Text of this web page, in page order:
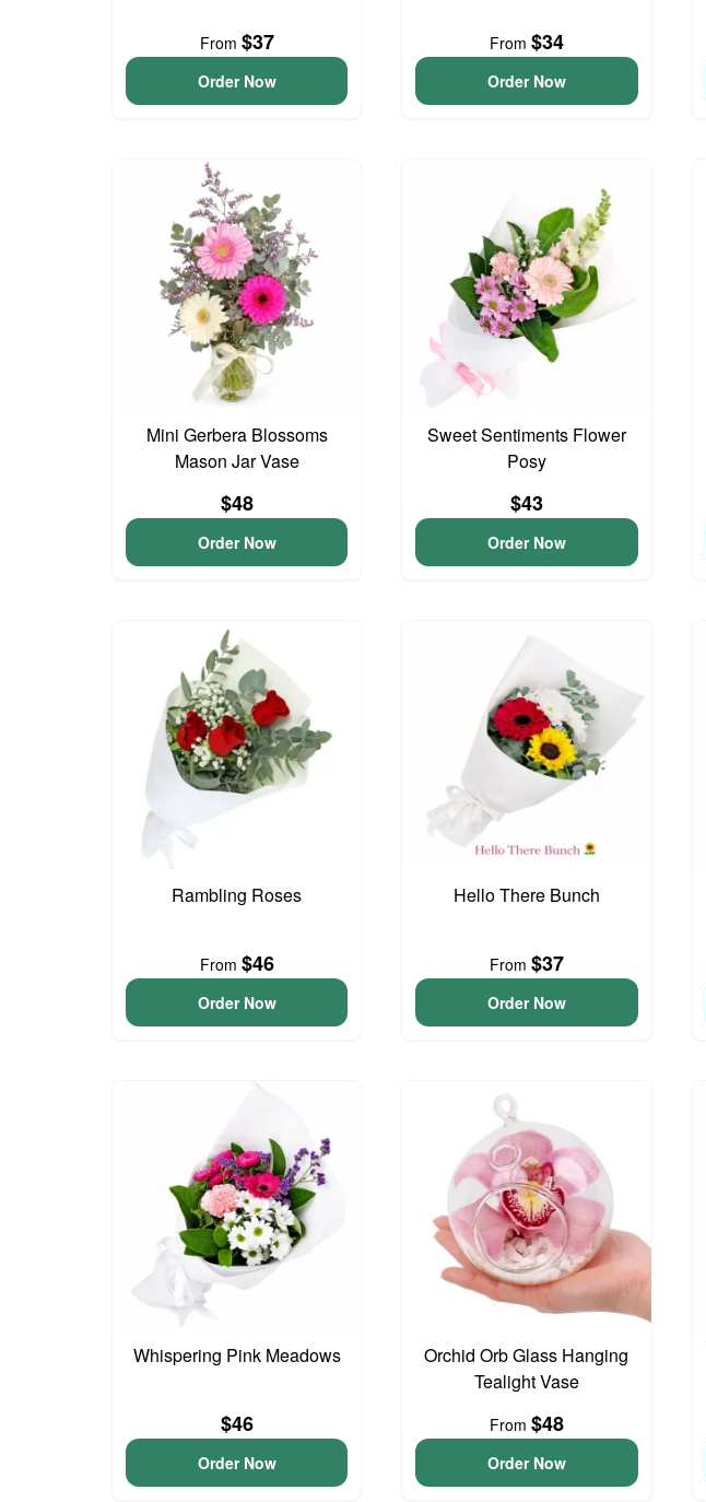
From $37
Order Now
From $34
Order Now
Mini Gerbera Blossoms
Mason Jar Vase
$48
Order Now
Sweet Sentiments Flower
Posy
$43
Order Now
Rambling Roses
From $46
Order Now
Hello There Bunch
From $37
Order Now
Whispering Pink Meadows
$46
Order Now
Orchid Orb Glass Hanging
Tealight Vase
From $48
Order Now